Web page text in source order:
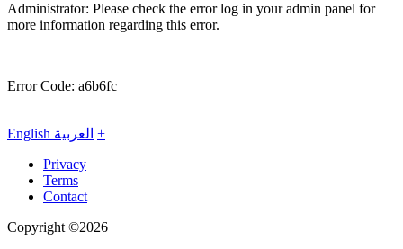
Administrator: Please check the error log in your admin panel for
more information regarding this error.
Error Code: a6b6fc
English العربية +
Privacy
Terms
Contact
Copyright ©2026